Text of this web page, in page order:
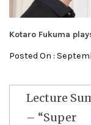
Kotaro Fukuma
Posted On :
Post
navigation
Lecture
– “Super